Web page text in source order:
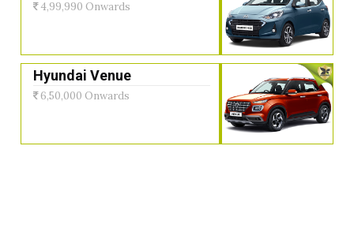
4,99,990 Onwards
Hyundai Venue
6,50,000 Onwards